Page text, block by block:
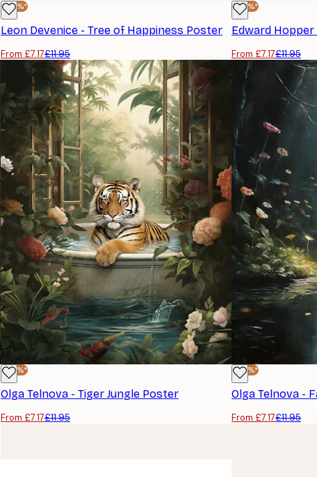
-40%*
Leon Devenice - Tree of Happiness Poster
From £7.17£11.95
-40%*
Edward
From £7.17£11.95
-40%*
Olga Telnova - Tiger Jungle Poster
From £7.17£11.95
-40%*
Olga Telnova -
From £7.17£11.95